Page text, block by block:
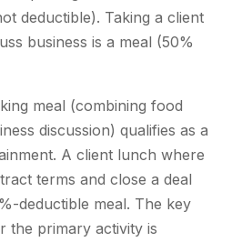
deductible). Taking a client
business is a meal (50%
meal (combining food
discussion) qualifies as a
A client lunch where
terms and close a deal
deductible meal. The key
the primary activity is